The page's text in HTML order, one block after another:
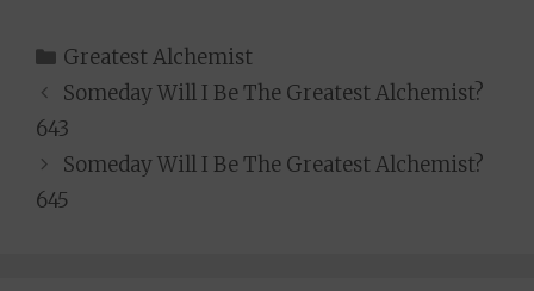
Categories
Greatest Alchemist
Someday Will I Be The Greatest Alchemist?
643
Someday Will I Be The Greatest Alchemist?
645